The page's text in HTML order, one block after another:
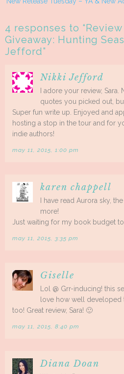
4 responses to “
Giveaway: Hunting
Jefford”
Nikki Jefford
I adore your review,
quotes you picked out,
Super fun write up. Enjoyed and
hosting a stop in the tour and for
indie authors!
may 11, 2015, 1:00 pm
karen chappell
I have read Aurora sky,
more!
Just waiting for my book budget
may 11, 2015, 3:35 pm
Giselle
Lol @ Grr-inducing! this
love how well developed
too! Great review, Sara! 🙂
may 11, 2015, 8:40 pm
Diana Doan